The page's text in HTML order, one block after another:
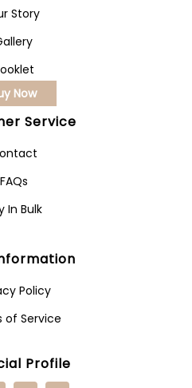
Story
Now
Service
FAQs
In Bulk
Policy
of Service
Profile